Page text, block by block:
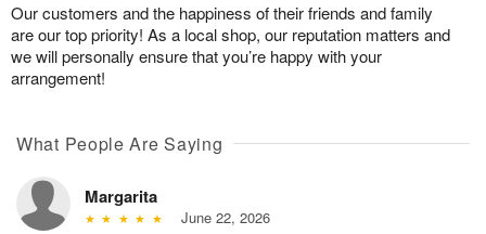
Our customers and the happiness of their friends and family
are our top priority! As a local shop, our reputation matters and
we will personally ensure that you’re happy with your
arrangement!
What People Are Saying
Margarita
June 22, 2026